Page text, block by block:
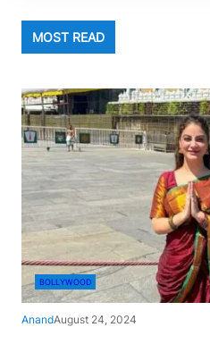
MOST READ
BOLLYWOOD
AnandAugust 24, 2024